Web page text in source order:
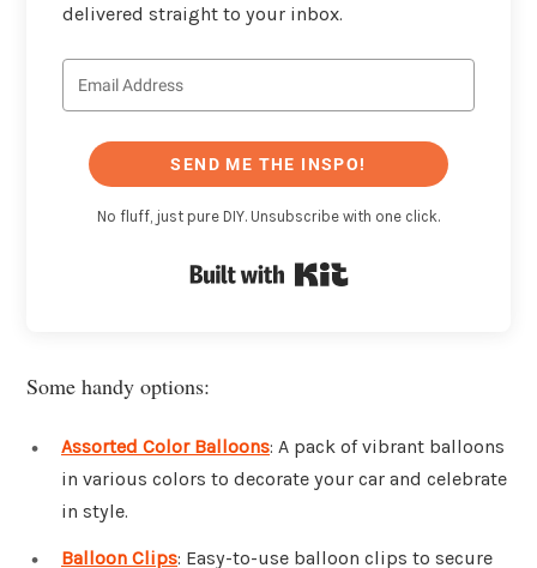
delivered straight to your inbox.
SEND ME THE INSPO!
No fluff, just pure DIY. Unsubscribe with one click.
Some handy options:
Assorted Color Balloons: A pack of vibrant balloons
in various colors to decorate your car and celebrate
in style.
Balloon Clips: Easy-to-use balloon clips to secure